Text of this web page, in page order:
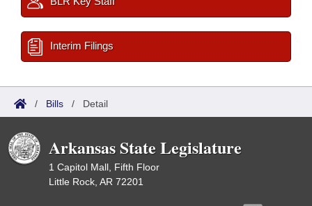
Interim Filings
/ Bills / Detail
Arkansas State Legislature
1 Capitol Mall, Fifth Floor
Little Rock, AR 72201